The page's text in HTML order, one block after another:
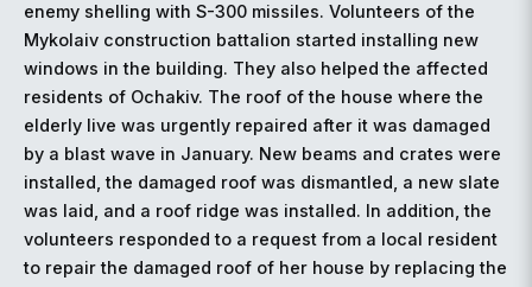
enemy shelling with S-300 missiles. Volunteers of the
Mykolaiv construction battalion started installing new
windows in the building. They also helped the affected
residents of Ochakiv. The roof of the house where the
elderly live was urgently repaired after it was damaged
by a blast wave in January. New beams and crates were
installed, the damaged roof was dismantled, a new slate
was laid, and a roof ridge was installed. In addition, the
volunteers responded to a request from a local resident
to repair the damaged roof of her house by replacing the